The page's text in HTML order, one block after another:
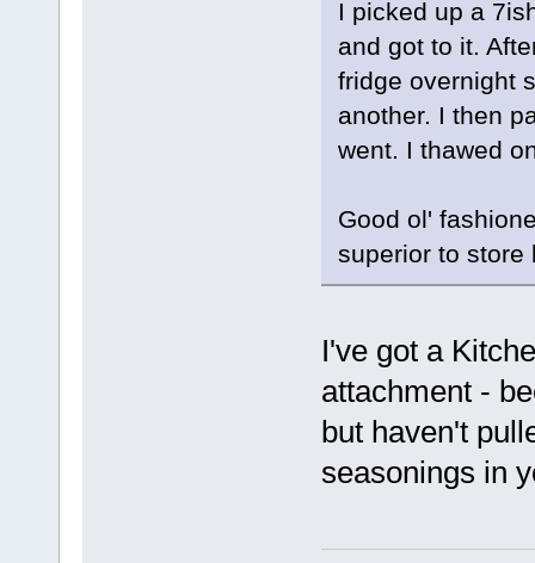
I picked up a
and got to it.
fridge overnight
another. I then
went. I thawed
Good ol'
superior to store
I've got a
attachment -
but haven't
seasonings in